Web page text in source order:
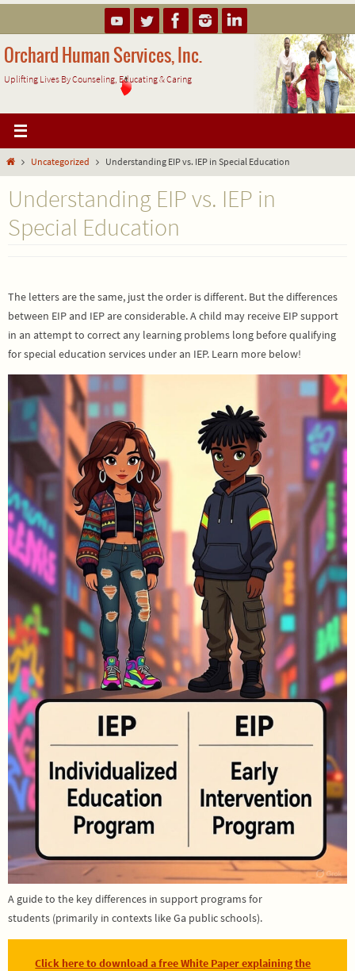
to
content
Orchard Human Services, Inc.
Uplifting Lives By Counseling, Educating & Caring
HomeUncategorized Understanding EIP vs. IEP in Special Education
Understanding EIP vs. IEP in
Special Education
The letters are the same, just the order is different. But the differences
between EIP and IEP are considerable. A child may receive EIP support
in an attempt to correct any learning problems long before qualifying
for special education services under an IEP. Learn more below!
A guide to the key differences in support programs for
students (primarily in contexts like Ga public schools).
Click here to download a free White Paper explaining the